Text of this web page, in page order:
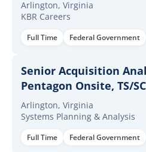
Arlington, Virginia
KBR Careers
Full Time Federal Government
Senior Acquisition
Pentagon Onsite, TS/
Arlington, Virginia
Systems Planning & Analysis
Full Time Federal Government